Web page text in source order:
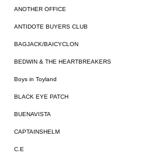
ANOTHER OFFICE
ANTIDOTE BUYERS CLUB
BAGJACK/BAICYCLON
BEDWIN & THE HEARTBREAKERS
Boys in Toyland
BLACK EYE PATCH
BUENAVISTA
CAPTAINSHELM
C.E